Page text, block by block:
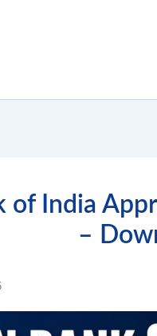
of India
–